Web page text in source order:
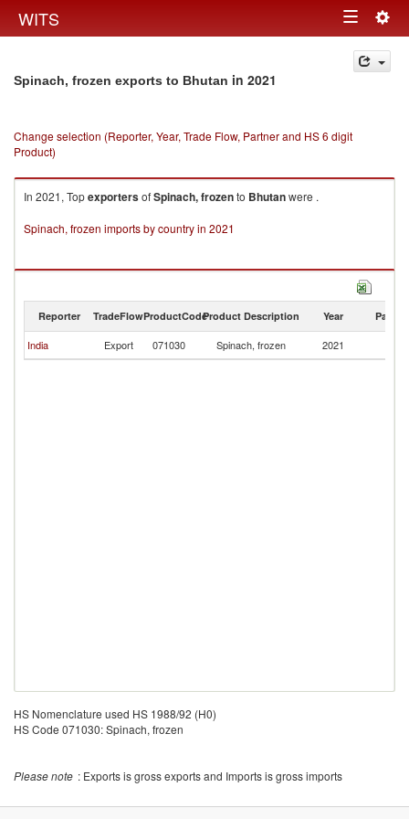
WITS Toggle
navigation
Spinach, frozen exports to Bhutan in 2021
Change selection (Reporter, Year, Trade Flow, Partner and HS 6 digit
Product)
In 2021, TopexportersofSpinach, frozento Bhutanwere .
Spinach, frozen imports by country in 2021
Reporter TradeFlowProductCodeProduct Description Year Partner
India Export 071030 Spinach, frozen 2021
HS Nomenclature used HS 1988/92 (H0)
HS Code 071030: Spinach, frozen
Please note : Exports is gross exports and Imports is gross imports